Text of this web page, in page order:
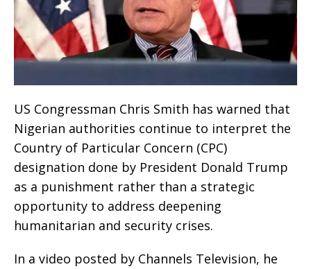
US Congressman Chris Smith has warned that
Nigerian authorities continue to interpret the
Country of Particular Concern (CPC)
designation done by President Donald Trump
as a punishment rather than a strategic
opportunity to address deepening
humanitarian and security crises.
In a video posted by Channels Television, he